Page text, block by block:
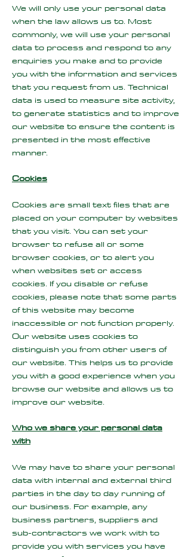
We will only use your personal data
when the law allows us to. Most
commonly, we will use your personal
data to process and respond to any
enquiries you make and to provide
you with the information and services
that you request from us. Technical
data is used to measure site activity,
to generate statistics and to improve
our website to ensure the content is
presented in the most effective
manner.
Cookies
Cookies are small text files that are
placed on your computer by websites
that you visit. You can set your
browser to refuse all or some
browser cookies, or to alert you
when websites set or access
cookies. If you disable or refuse
cookies, please note that some parts
of this website may become
inaccessible or not function properly.
Our website uses cookies to
distinguish you from other users of
our website. This helps us to provide
you with a good experience when you
browse our website and allows us to
improve our website.
Who we share your personal data
with
We may have to share your personal
data with internal and external third
parties in the day to day running of
our business. For example, any
business partners, suppliers and
sub-contractors we work with to
provide you with services you have